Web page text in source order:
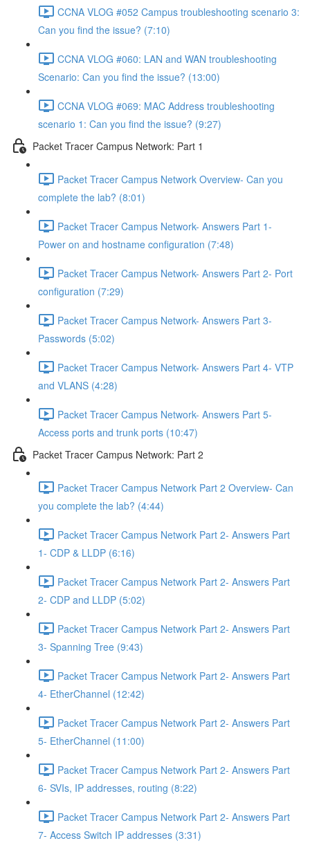
CCNA VLOG #052 Campus troubleshooting scenario 3:
Can you find the issue? (7:10)
CCNA VLOG #060: LAN and WAN troubleshooting
Scenario: Can you find the issue? (13:00)
CCNA VLOG #069: MAC Address troubleshooting
scenario 1: Can you find the issue? (9:27)
Packet Tracer Campus Network: Part 1
Packet Tracer Campus Network Overview- Can you
complete the lab? (8:01)
Packet Tracer Campus Network- Answers Part 1-
Power on and hostname configuration (7:48)
Packet Tracer Campus Network- Answers Part 2- Port
configuration (7:29)
Packet Tracer Campus Network- Answers Part 3-
Passwords (5:02)
Packet Tracer Campus Network- Answers Part 4- VTP
and VLANS (4:28)
Packet Tracer Campus Network- Answers Part 5-
Access ports and trunk ports (10:47)
Packet Tracer Campus Network: Part 2
Packet Tracer Campus Network Part 2 Overview- Can
you complete the lab? (4:44)
Packet Tracer Campus Network Part 2- Answers Part
1- CDP & LLDP (6:16)
Packet Tracer Campus Network Part 2- Answers Part
2- CDP and LLDP (5:02)
Packet Tracer Campus Network Part 2- Answers Part
3- Spanning Tree (9:43)
Packet Tracer Campus Network Part 2- Answers Part
4- EtherChannel (12:42)
Packet Tracer Campus Network Part 2- Answers Part
5- EtherChannel (11:00)
Packet Tracer Campus Network Part 2- Answers Part
6- SVIs, IP addresses, routing (8:22)
Packet Tracer Campus Network Part 2- Answers Part
7- Access Switch IP addresses (3:31)